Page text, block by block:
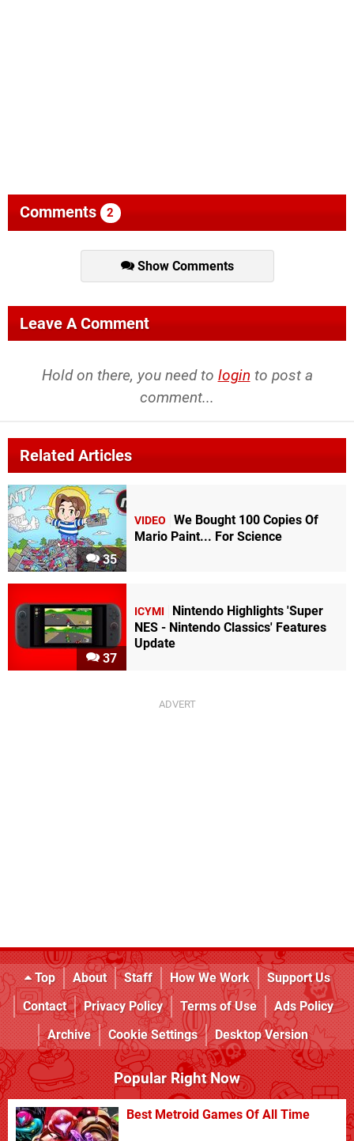
Comments 2
Show Comments
Leave A Comment
Hold on there, you need to login to post a
comment...
Related Articles
35
VIDEO
We Bought 100 Copies Of
Mario Paint... For Science
37
ICYMI
Nintendo Highlights 'Super
NES - Nintendo Classics' Features
Update
Top About Staff How We Work
Support Us
Contact
Privacy Policy Terms of Use
Ads Policy
Archive
Cookie Settings Desktop Version
Popular Right Now
Best Metroid Games Of All Time